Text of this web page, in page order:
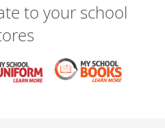
to your school